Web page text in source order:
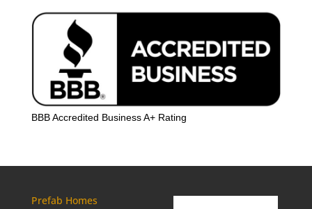
BBB Accredited Business A+ Rating
Prefab Homes